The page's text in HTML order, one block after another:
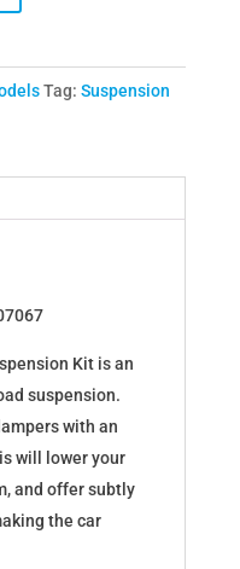
Tag: Suspension
Kit is an
suspension.
with an
will lower your
and offer subtly
the car